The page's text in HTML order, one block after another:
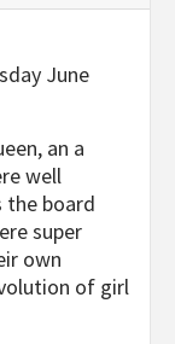
June
an a
well
the board
super
own
of girl